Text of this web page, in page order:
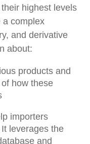
highest levels
a complex
and derivative
about:
products and
how these
importers
leverages the
and